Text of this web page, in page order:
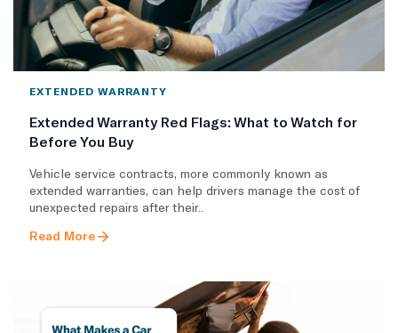
EXTENDED WARRANTY
Extended Warranty Red Flags: What to Watch for
Before You Buy
Vehicle service contracts, more commonly known as
extended warranties, can help drivers manage the cost of
unexpected repairs after their..
Read More